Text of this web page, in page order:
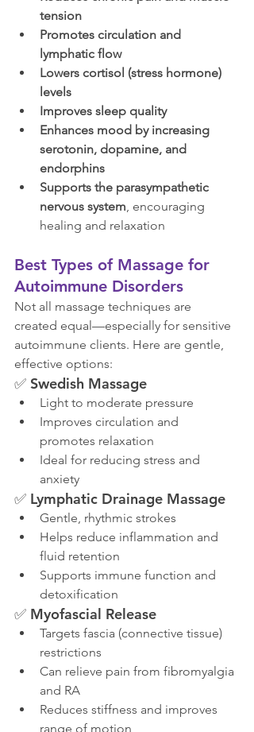
tension
Promotes circulation and
lymphatic flow
Lowers cortisol (stress hormone)
levels
Improves sleep quality
Enhances mood by increasing
serotonin, dopamine, and
endorphins
Supports the parasympathetic
nervous system, encouraging
healing and relaxation
Best Types of Massage for
Autoimmune Disorders
Not all massage techniques are
created equal—especially for sensitive
autoimmune clients. Here are gentle,
effective options:
✅ Swedish Massage
Light to moderate pressure
Improves circulation and
promotes relaxation
Ideal for reducing stress and
anxiety
✅ Lymphatic Drainage Massage
Gentle, rhythmic strokes
Helps reduce inflammation and
fluid retention
Supports immune function and
detoxification
✅ Myofascial Release
Targets fascia (connective tissue)
restrictions
Can relieve pain from fibromyalgia
and RA
Reduces stiffness and improves
range of motion